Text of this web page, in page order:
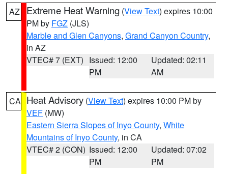
AZ Extreme Heat Warning (View Text) expires 10:00
PM by FGZ (JLS)
Marble and Glen Canyons, Grand Canyon Country,
in AZ
VTEC# 7 (EXT) Issued: 12:00
PM
Updated: 02:11
AM
CA Heat Advisory (View Text) expires 10:00 PM by
VEF (MW)
Eastern Sierra Slopes of Inyo County, White
Mountains of Inyo County, in CA
VTEC# 2 (CON) Issued: 12:00
PM
Updated: 07:02
PM